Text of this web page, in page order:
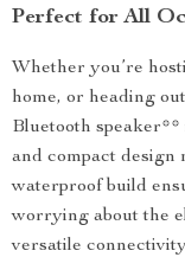
Perfect for All
Whether you’re
home, or heading
Bluetooth
and compact design
waterproof build
worrying about the
versatile